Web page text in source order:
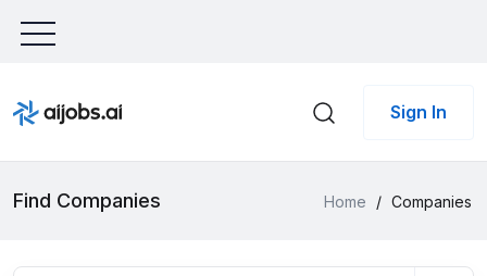
Sign In
Find Companies Home / Companies